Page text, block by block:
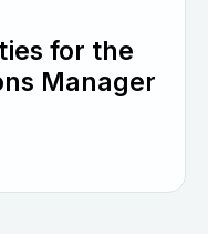
for the
Manager